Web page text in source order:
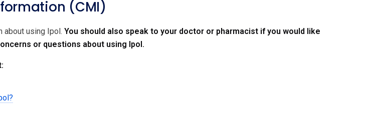
(CMI)
about using Ipol. You should also speak to your doctor or pharmacist if you would like
or questions about using Ipol.